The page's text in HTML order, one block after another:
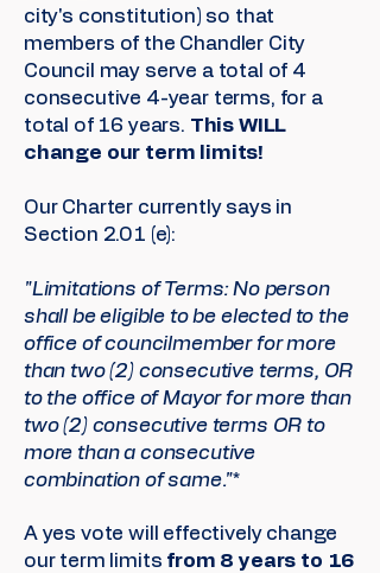
city's constitution) so that
members of the Chandler City
Council may serve a total of 4
consecutive 4-year terms, for a
total of 16 years. This WILL
change our term limits!
Our Charter currently says in
Section 2.01 (e):
"Limitations of Terms: No person
shall be eligible to be elected to the
office of councilmember for more
than two (2) consecutive terms, OR
to the office of Mayor for more than
two (2) consecutive terms OR to
more than a consecutive
combination of same."*
A yes vote will effectively change
our term limits from 8 years to 16